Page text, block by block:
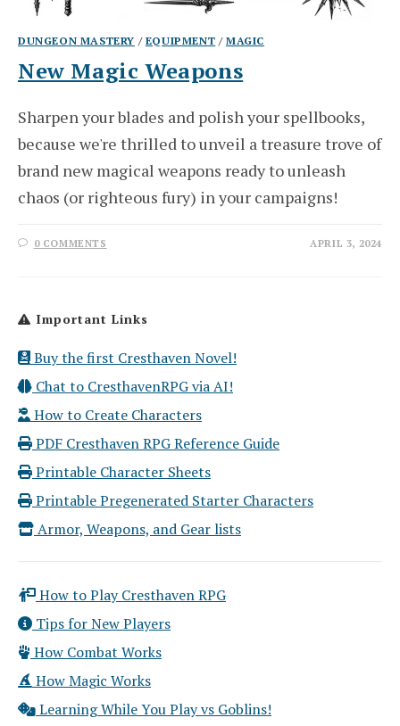
DUNGEON MASTERY / EQUIPMENT /MAGIC
New Magic Weapons
Sharpen your blades and polish your spellbooks,
because we're thrilled to unveil a treasure trove of
brand new magical weapons ready to unleash
chaos (or righteous fury) in your campaigns!
0 COMMENTS APRIL 3, 2024
Important Links
Buy the first Cresthaven Novel!
Chat to CresthavenRPG via AI!
How to Create Characters
PDF Cresthaven RPG Reference Guide
Printable Character Sheets
Printable Pregenerated Starter Characters
Armor, Weapons, and Gear lists
How to Play Cresthaven RPG
Tips for New Players
How Combat Works
How Magic Works
Learning While You Play vs Goblins!